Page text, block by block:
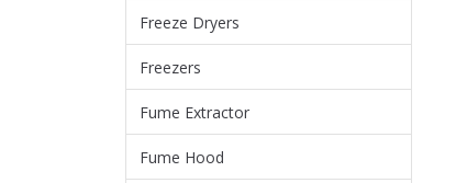
Freeze Dryers
Freezers
Fume Extractor
Fume Hood